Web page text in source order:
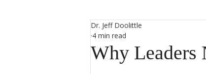
Why Leaders
Dr. Jeff Doolittle
4 min read